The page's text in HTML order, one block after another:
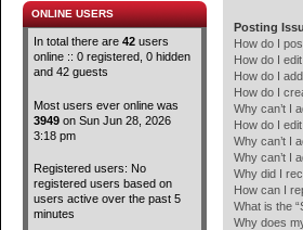
ONLINE USERS
In total there are 42 users
online :: 0 registered, 0 hidden
and 42 guests
Most users ever online was
3949 on Sun Jun 28, 2026
3:18 pm
Registered users: No
registered users based on
users active over the past 5
minutes
Posting
How do I
How do I
How do I
How do I
Why can’t I
How do I
Why can’t I
Why can’t I
Why did I
How can I
What is the
Why does